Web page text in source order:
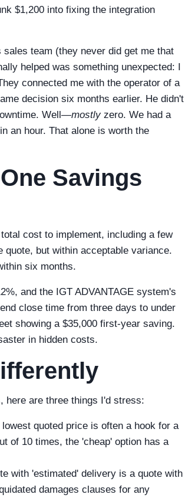
$1,200 into fixing the integration
team (they never did get me that
helped was something unexpected: I
connected me with the operator of a
decision six months earlier. He didn't
Well—mostlyzero. We had a
an hour. That alone is worth the
Savings
cost to implement, including a few
but within acceptable variance.
six months.
and the IGT ADVANTAGE system's
close time from three days to under
showing a $35,000 first-year saving.
in hidden costs.
here are three things I'd stress:
quoted price is often a hook for a
of 10 times, the 'cheap' option has a
with 'estimated' delivery is a quote with
damages clauses for any